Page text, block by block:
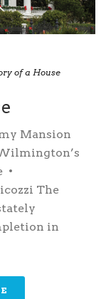
of a House
Mansion
•
The
in